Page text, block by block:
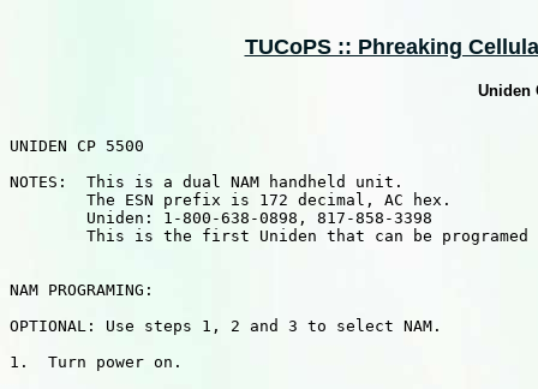
TUCoPS :: Phreaking
Uniden
UNIDEN CP 5500
NOTES:  This is a dual NAM handheld unit.
        The ESN prefix is 172 decimal, AC hex.
        Uniden: 1-800-638-0898, 817-858-3398
This is the first Uniden that can be programed
NAM PROGRAMING:
OPTIONAL: Use steps 1, 2 and 3 to select NAM.
1.  Turn power on.